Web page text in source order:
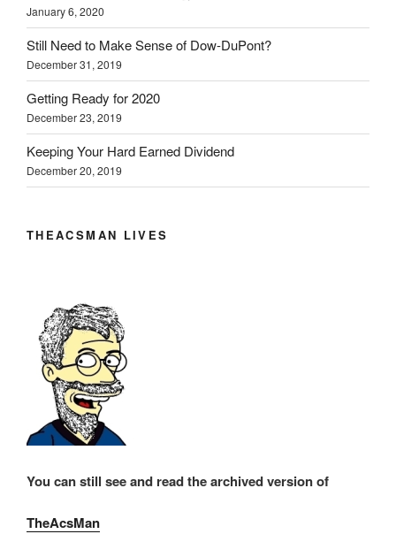
January 6, 2020
Still Need to Make Sense of Dow-DuPont?
December 31, 2019
Getting Ready for 2020
December 23, 2019
Keeping Your Hard Earned Dividend
December 20, 2019
THEACSMAN LIVES
You can still see and read the archived version of
TheAcsMan